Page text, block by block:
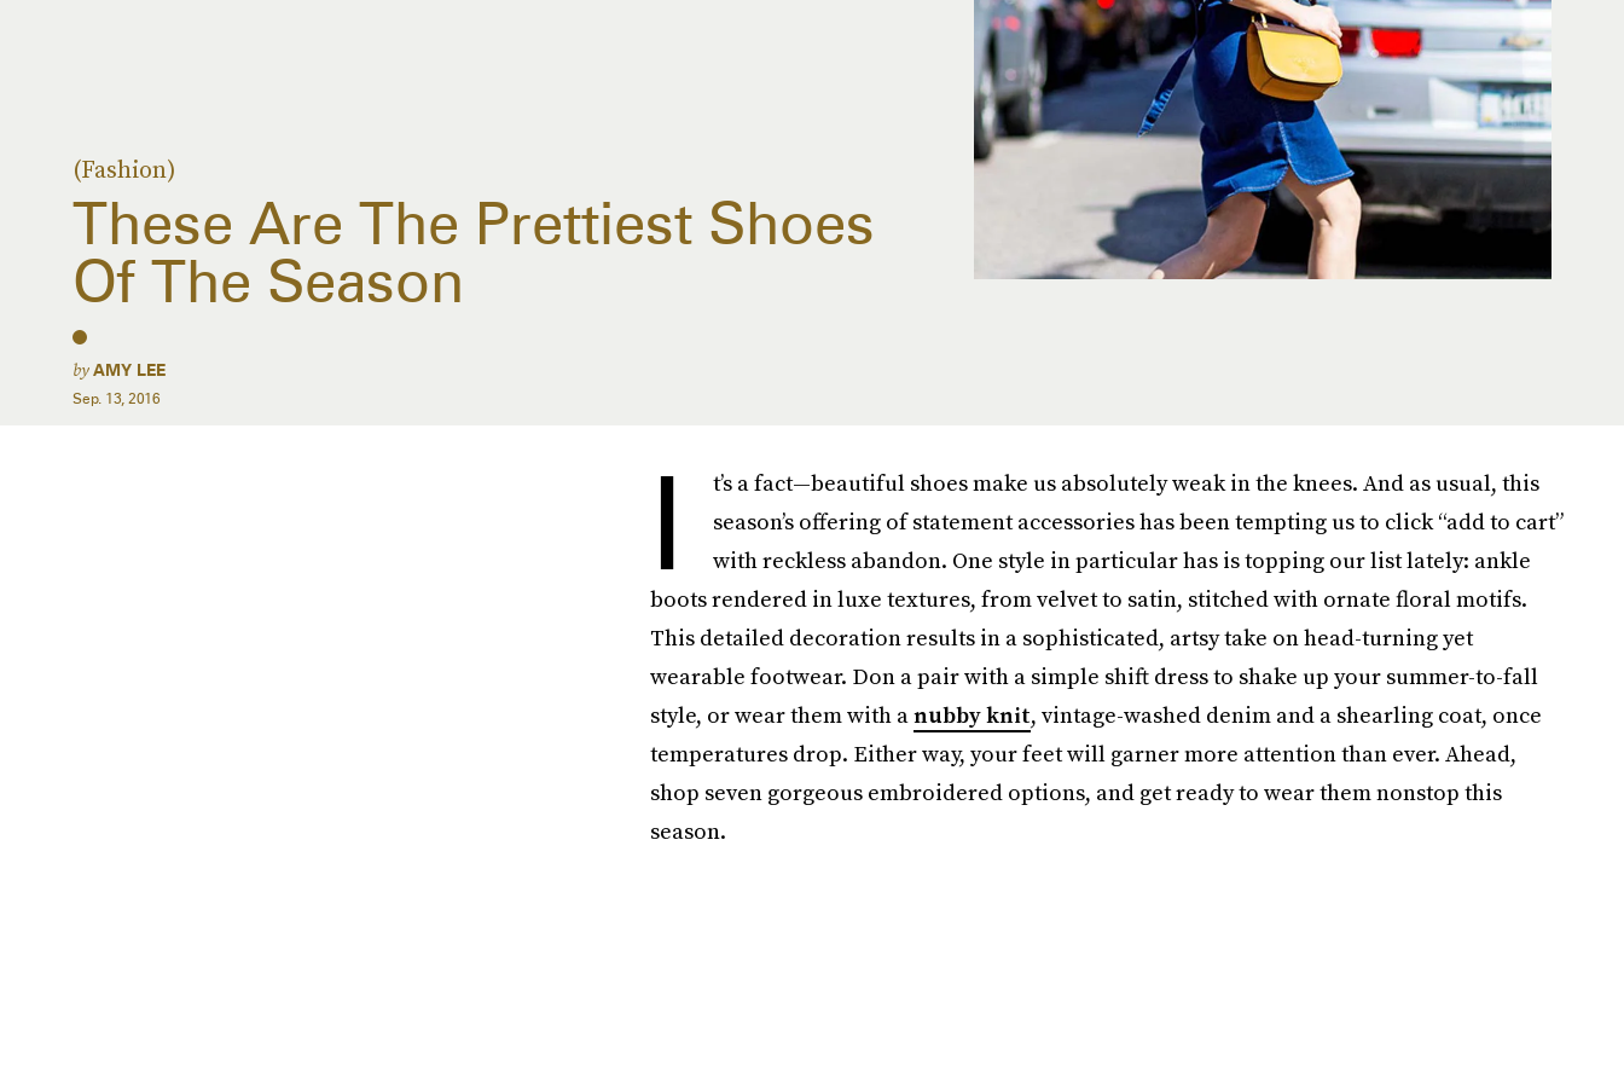
(Fashion)
These Are The Prettiest Shoes
Of The Season
byAMY LEE
Sep. 13, 2016
I
t’s a fact—beautiful shoes make us absolutely weak in the knees. And as usual, this
season’s offering of statement accessories has been tempting us to click “add to cart”
with reckless abandon. One style in particular has is topping our list lately: ankle
boots rendered in luxe textures, from velvet to satin, stitched with ornate floral motifs.
This detailed decoration results in a sophisticated, artsy take on head-turning yet
wearable footwear. Don a pair with a simple shift dress to shake up your summer-to-fall
style, or wear them with anubby knit, vintage-washed denim and a shearling coat, once
temperatures drop. Either way, your feet will garner more attention than ever. Ahead,
shop seven gorgeous embroidered options, and get ready to wear them nonstop this
season.